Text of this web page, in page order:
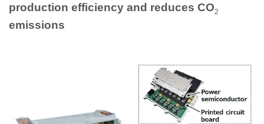
production efficiency and reduces CO2
emissions